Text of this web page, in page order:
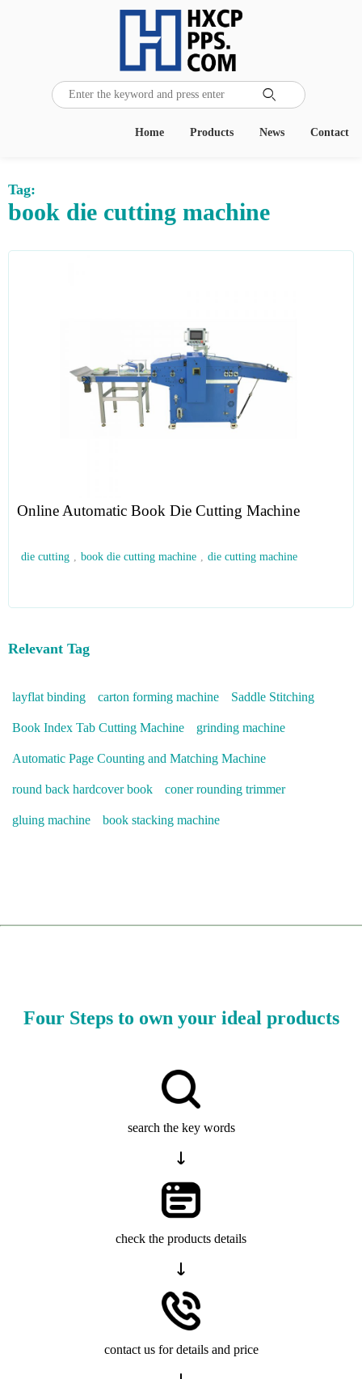

Contact
News
Products
Home
Tag:
book die cutting machine
Online Automatic Book Die Cutting Machine
die cutting , book die cutting machine , die cutting machine
Relevant Tag
layflat binding carton forming machine Saddle Stitching
Book Index Tab Cutting Machine grinding machine
Automatic Page Counting and Matching Machine
round back hardcover book coner rounding trimmer
gluing machine book stacking machine
Four Steps to own your ideal products
search the key words
check the products details
contact us for details and price